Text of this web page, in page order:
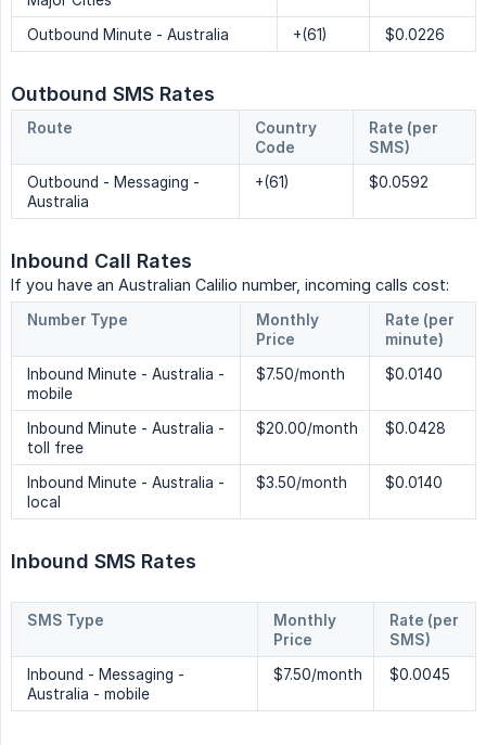
Outbound Minute - Australia
+(61) $0.0226
Outbound SMS Rates
Route
Country
Code
Rate (per
SMS)
Outbound - Messaging -
Australia
+(61) $0.0592
Inbound Call Rates
If you have an Australian Calilio number, incoming calls cost:
Number Type
Monthly
Price
Rate (per
minute)
Inbound Minute - Australia -
mobile
$7.50/month $0.0140
Inbound Minute - Australia -
toll free
$20.00/month $0.0428
Inbound Minute - Australia -
local
$3.50/month $0.0140
Inbound SMS Rates
SMS Type
Monthly
Price
Rate (per
SMS)
Inbound - Messaging -
Australia - mobile
$7.50/month $0.0045